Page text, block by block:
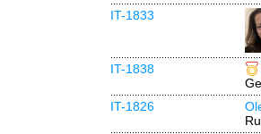
IT-1833
IT-1838
IT-1826